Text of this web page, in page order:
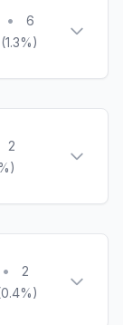
•
6
2
•
2